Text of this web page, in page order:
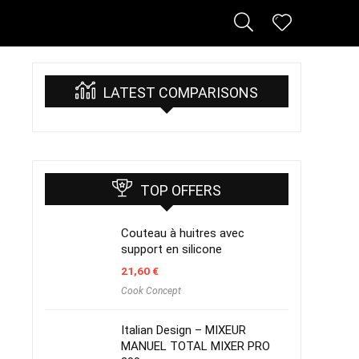
LATEST COMPARISONS
TOP OFFERS
Couteau à huitres avec
support en silicone
21,60€
Cook Concept
Italian Design – MIXEUR
MANUEL TOTAL MIXER PRO